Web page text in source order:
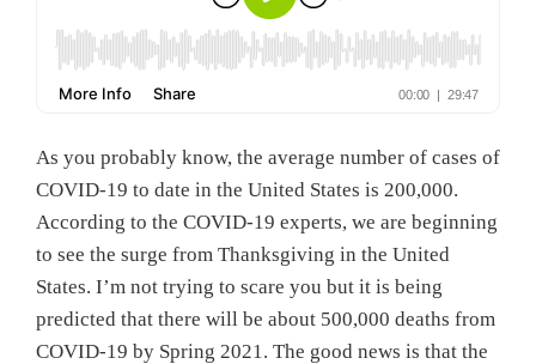
As you probably know, the average number of cases of
COVID-19 to date in the United States is 200,000.
According to the COVID-19 experts, we are beginning
to see the surge from Thanksgiving in the United
States. I’m not trying to scare you but it is being
predicted that there will be about 500,000 deaths from
COVID-19 by Spring 2021. The good news is that the